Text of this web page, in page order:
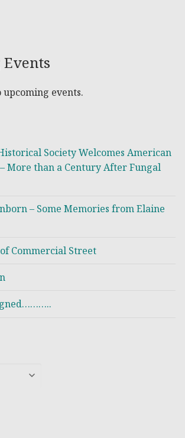
events.
Society Welcomes American
More than a Century After Fungal
– Some Memories from Elaine
Commercial Street